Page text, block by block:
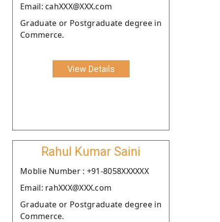
Email: cahXXX@XXX.com
Graduate or Postgraduate degree in
Commerce.
View Details
Rahul Kumar Saini
Moblie Number : +91-8058XXXXXX
Email: rahXXX@XXX.com
Graduate or Postgraduate degree in
Commerce.